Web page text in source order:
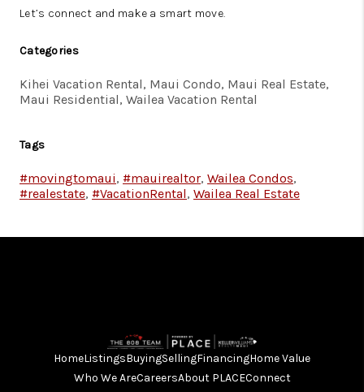
Let’s connect and make a smart move.
Categories
Kihei Vacation Rental, Maui Condo, Maui Real Estate,
Maui Residential, Wailea Vacation Rental
Tags
#movingtomaui, #mauirealtor, Wailea Condos,
#realestate, #VacationRental, Wailea Real Estate
HomeListingsBuyingSellingFinancingHome Value
Who We AreCareersAbout PLACEConnect